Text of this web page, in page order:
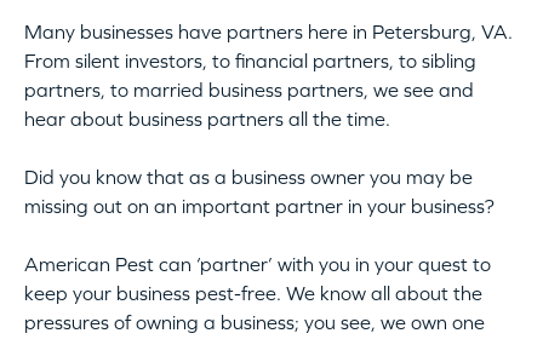
Many businesses have partners here in Petersburg, VA.
From silent investors, to financial partners, to sibling
partners, to married business partners, we see and
hear about business partners all the time.
Did you know that as a business owner you may be
missing out on an important partner in your business?
American Pest can ‘partner’ with you in your quest to
keep your business pest-free. We know all about the
pressures of owning a business; you see, we own one